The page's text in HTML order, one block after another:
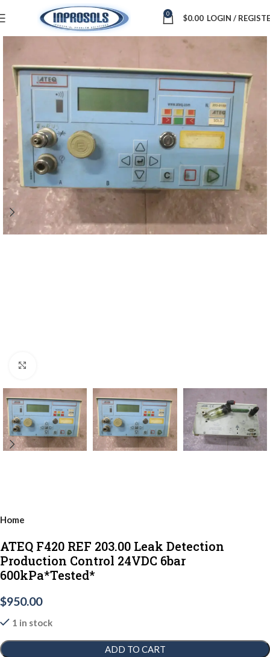
0 $0.00 LOGIN /
Home
ATEQ F420 REF 203.00 Leak Detection
Production Control 24VDC 6bar
600kPa*Tested*
$950.00
1 in stock
ADD TO CART